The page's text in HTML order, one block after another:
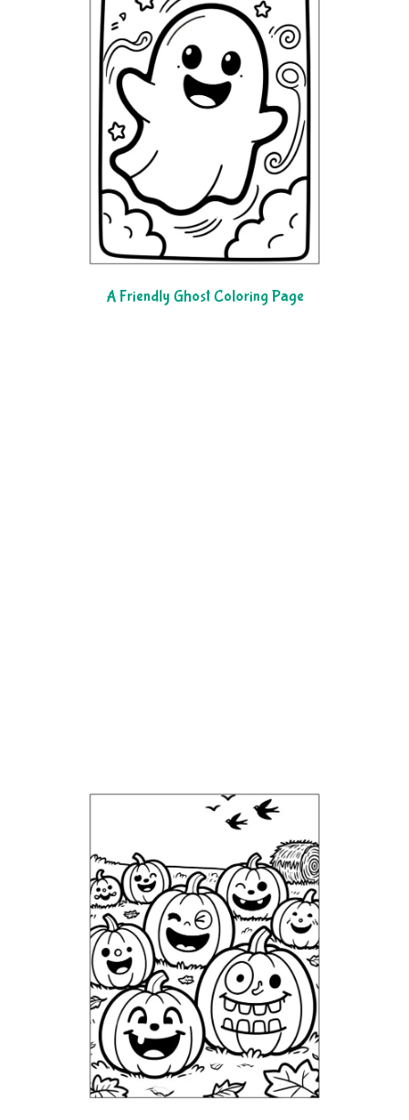
A Friendly Ghost Coloring Page